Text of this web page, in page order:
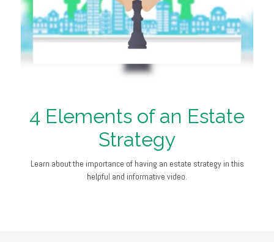
4 Elements of an Estate
Strategy
Learn about the importance of having an estate strategy in this
helpful and informative video.